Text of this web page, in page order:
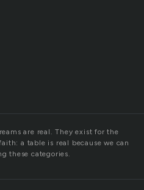
are real. They exist for the
a table is real because we can
these categories.